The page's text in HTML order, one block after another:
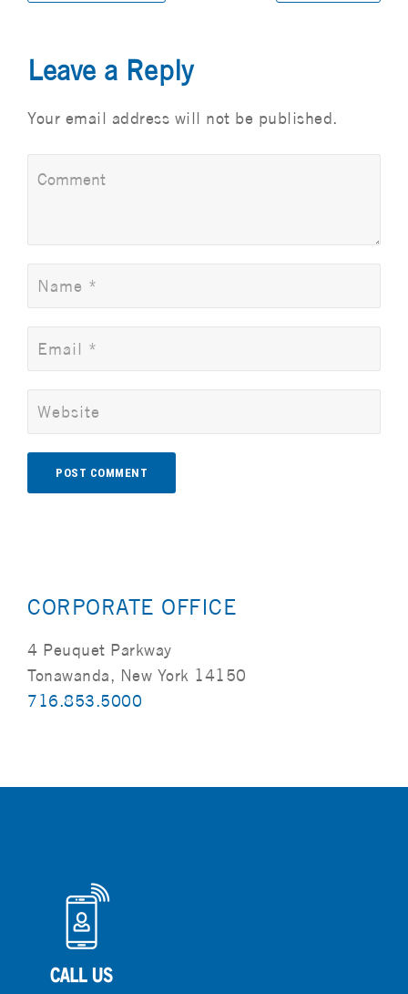
Leave a Reply
Your email address will not be published.
CORPORATE OFFICE
4 Peuquet Parkway
Tonawanda, New York 14150
716.853.5000